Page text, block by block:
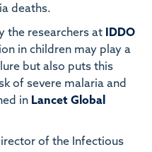
deaths.
the researchers at
IDDO
in children may play a
but also puts this
of severe malaria and
in Lancet Global
of the Infectious